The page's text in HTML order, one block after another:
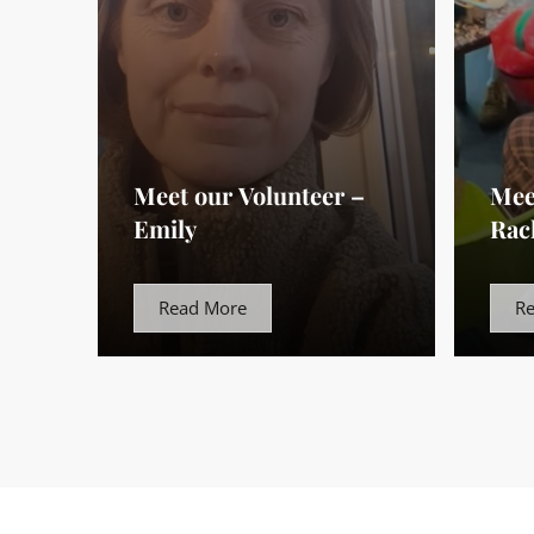
Meet our Volunteer –
Emily
Read More